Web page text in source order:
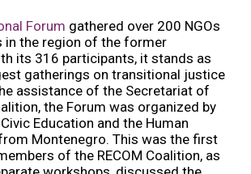
Forum gathered over 200 NGOs
the region of the former
its 316 participants, it stands as
gatherings on transitional justice
assistance of the Secretariat of
the Forum was organized by
Education and the Human
Montenegro. This was the first
of the RECOM Coalition, as